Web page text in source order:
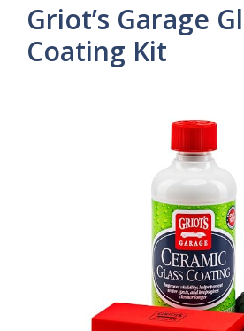
Griot’s Garage
Coating Kit